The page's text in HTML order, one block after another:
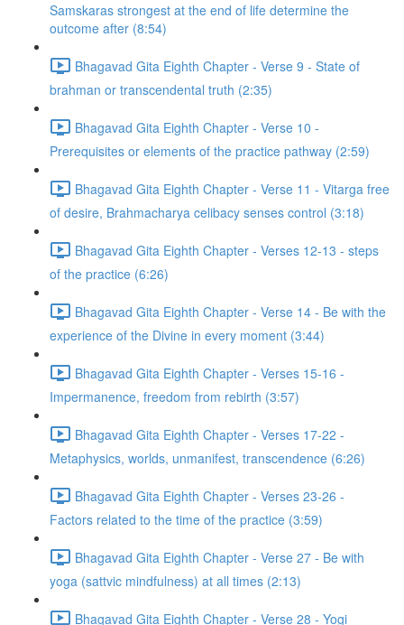
Samskaras strongest at the end of life determine the
outcome after (8:54)
Bhagavad Gita Eighth Chapter - Verse 9 - State of
brahman or transcendental truth (2:35)
Bhagavad Gita Eighth Chapter - Verse 10 -
Prerequisites or elements of the practice pathway (2:59)
Bhagavad Gita Eighth Chapter - Verse 11 - Vitarga free
of desire, Brahmacharya celibacy senses control (3:18)
Bhagavad Gita Eighth Chapter - Verses 12-13 - steps
of the practice (6:26)
Bhagavad Gita Eighth Chapter - Verse 14 - Be with the
experience of the Divine in every moment (3:44)
Bhagavad Gita Eighth Chapter - Verses 15-16 -
Impermanence, freedom from rebirth (3:57)
Bhagavad Gita Eighth Chapter - Verses 17-22 -
Metaphysics, worlds, unmanifest, transcendence (6:26)
Bhagavad Gita Eighth Chapter - Verses 23-26 -
Factors related to the time of the practice (3:59)
Bhagavad Gita Eighth Chapter - Verse 27 - Be with
yoga (sattvic mindfulness) at all times (2:13)
Bhagavad Gita Eighth Chapter - Verse 28 - Yogi